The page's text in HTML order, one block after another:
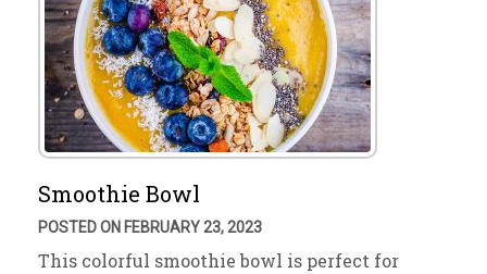
Smoothie Bowl
POSTED ON FEBRUARY 23, 2023
This colorful smoothie bowl is perfect for